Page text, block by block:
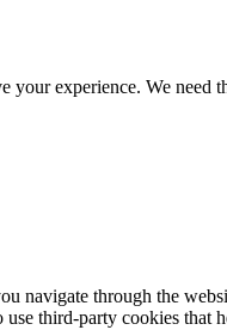
experience. We need
navigate through the
third-party cookies